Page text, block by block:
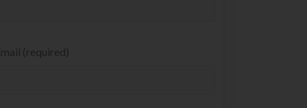
(required)